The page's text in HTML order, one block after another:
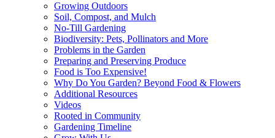
Growing Outdoors
Soil, Compost, and Mulch
No-Till Gardening
Biodiversity: Pets, Pollinators and More
Problems in the Garden
Preparing and Preserving Produce
Food is Too Expensive!
Why Do You Garden? Beyond Food & Flowers
Additional Resources
Videos
Rooted in Community
Gardening Timeline